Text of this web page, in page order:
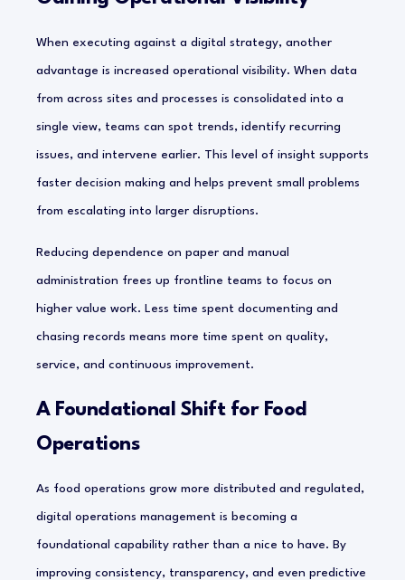
When executing against a digital strategy, another
advantage is increased operational visibility. When data
from across sites and processes is consolidated into a
single view, teams can spot trends, identify recurring
issues, and intervene earlier. This level of insight supports
faster decision making and helps prevent small problems
from escalating into larger disruptions.
Reducing dependence on paper and manual
administration frees up frontline teams to focus on
higher value work. Less time spent documenting and
chasing records means more time spent on quality,
service, and continuous improvement.
A Foundational Shift for Food
Operations
As food operations grow more distributed and regulated,
digital operations management is becoming a
foundational capability rather than a nice to have. By
improving consistency, transparency, and even predictive